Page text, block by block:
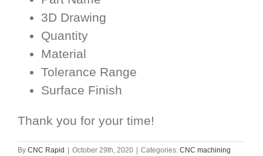
3D Drawing
Quantity
Material
Tolerance Range
Surface Finish
Thank you for your time!
By CNC Rapid October 29th, 2020 Categories: CNC machining